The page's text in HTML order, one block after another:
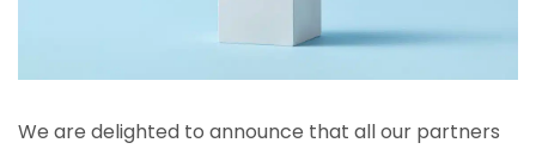
We are delighted to announce that all our partners